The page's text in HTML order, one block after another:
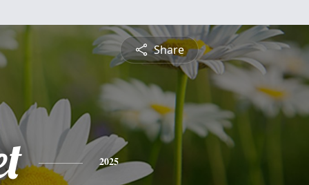
Share
2025